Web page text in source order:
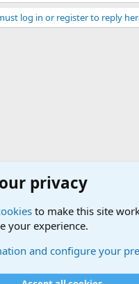
log in or register to reply
privacy
to make this site
your experience.
and configure your